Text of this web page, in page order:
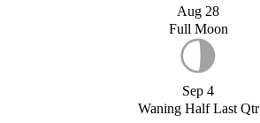
Aug 28
Full Moon
Sep 4
Waning Half Last Qtr